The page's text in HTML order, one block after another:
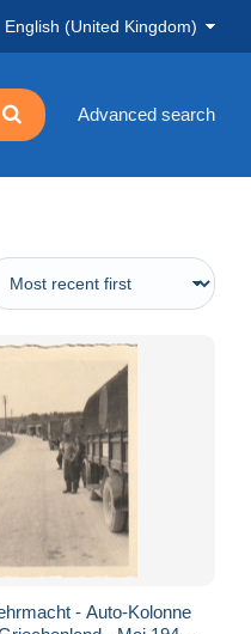
English (United Kingdom)
Advanced search
- Auto-Kolonne